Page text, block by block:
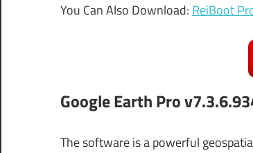
You Can Also Download: ReiBoot
Google Earth Pro
The software is a powerful